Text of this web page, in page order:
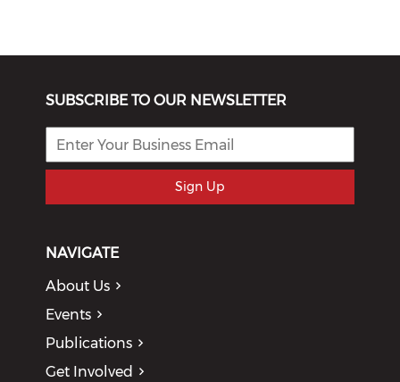
SUBSCRIBE TO OUR NEWSLETTER
Sign Up
NAVIGATE
About Us
Events
Publications
Get Involved